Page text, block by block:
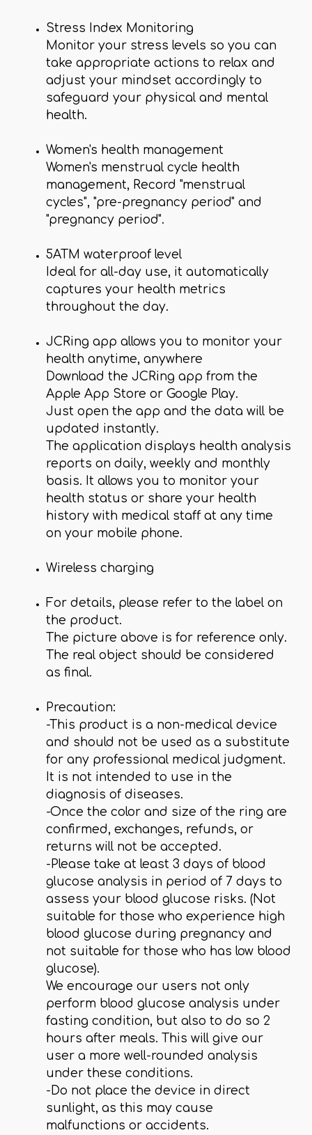
Stress Index Monitoring
Monitor your stress levels so you can
take appropriate actions to relax and
adjust your mindset accordingly to
safeguard your physical and mental
health.
Women's health management
Women's menstrual cycle health
management, Record "menstrual
cycles", "pre-pregnancy period" and
"pregnancy period".
5ATM waterproof level
Ideal for all-day use, it automatically
captures your health metrics
throughout the day.
JCRing app allows you to monitor your
health anytime, anywhere
Download the JCRing app from the
Apple App Store or Google Play.
Just open the app and the data will be
updated instantly.
The application displays health analysis
reports on daily, weekly and monthly
basis. It allows you to monitor your
health status or share your health
history with medical staff at any time
on your mobile phone.
Wireless charging
For details, please refer to the label on
the product.
The picture above is for reference only.
The real object should be considered
as final.
Precaution:
-This product is a non-medical device
and should not be used as a substitute
for any professional medical judgment.
It is not intended to use in the
diagnosis of diseases.
-Once the color and size of the ring are
confirmed, exchanges, refunds, or
returns will not be accepted.
-Please take at least 3 days of blood
glucose analysis in period of 7 days to
assess your blood glucose risks. (Not
suitable for those who experience high
blood glucose during pregnancy and
not suitable for those who has low blood
glucose).
We encourage our users not only
perform blood glucose analysis under
fasting condition, but also to do so 2
hours after meals. This will give our
user a more well-rounded analysis
under these conditions.
-Do not place the device in direct
sunlight, as this may cause
malfunctions or accidents.